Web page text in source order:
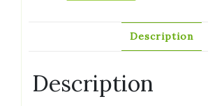
Description
Description